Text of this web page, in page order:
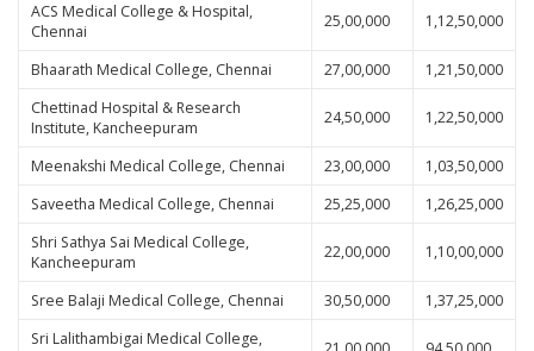
ACS Medical College & Hospital,
Chennai
25,00,000 1,12,50,000
Bhaarath Medical College, Chennai 27,00,000
1,21,50,000
Chettinad Hospital & Research
Institute, Kancheepuram
24,50,000 1,22,50,000
Meenakshi Medical College, Chennai 23,00,000
1,03,50,000
Saveetha Medical College, Chennai
25,25,000
1,26,25,000
Shri Sathya Sai Medical College,
Kancheepuram
22,00,000 1,10,00,000
Sree Balaji Medical College, Chennai 30,50,000
1,37,25,000
Sri Lalithambigai Medical College,